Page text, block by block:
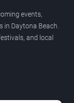
events,
in Daytona Beach.
and local